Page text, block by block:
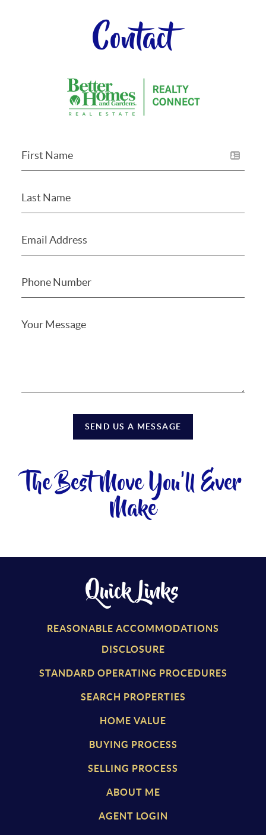
Contact
SEND US A MESSAGE
The Best Move You'll Ever
Make
Quick Links
REASONABLE ACCOMMODATIONS
DISCLOSURE
STANDARD OPERATING PROCEDURES
SEARCH PROPERTIES
HOME VALUE
BUYING PROCESS
SELLING PROCESS
ABOUT ME
AGENT LOGIN